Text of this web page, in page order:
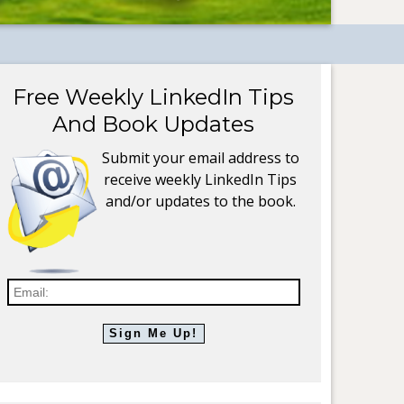
Free Weekly LinkedIn Tips
And Book Updates
Submit your email address to
receive weekly LinkedIn Tips
and/or updates to the book.